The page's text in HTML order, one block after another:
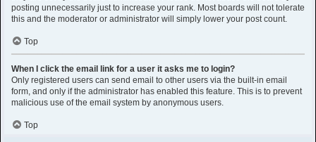
posting unnecessarily just to increase your rank. Most boards will not tolerate
this and the moderator or administrator will simply lower your post count.
Top
When I click the email link for a user it asks me to login?
Only registered users can send email to other users via the built-in email
form, and only if the administrator has enabled this feature. This is to prevent
malicious use of the email system by anonymous users.
Top